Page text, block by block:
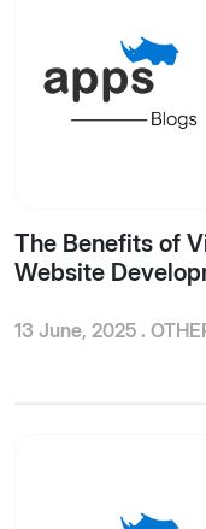
The Benefits of
Website
13 June, 2025 .